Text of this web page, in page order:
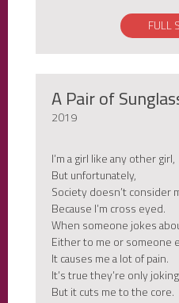
FULL
A Pair of
2019
I’m a girl like any other girl,
But unfortunately,
Society doesn’t consider
Because I’m cross eyed.
When someone jokes
Either to me or someone
It causes me a lot of pain.
It’s true they’re only
But it cuts me to the core.